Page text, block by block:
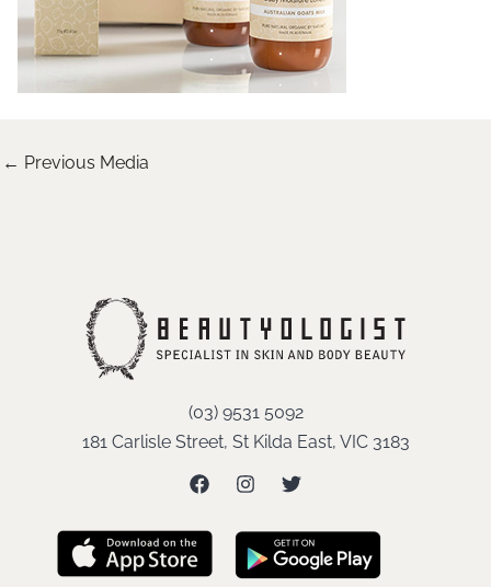
← Previous Media
(03) 9531 5092
181 Carlisle Street, St Kilda East, VIC 3183